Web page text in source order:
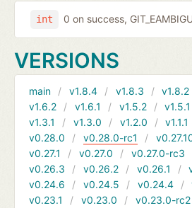
int 0 on success,
VERSIONS
main v1.8.4 v1.8.3 v1.8.2
v1.6.2
v1.6.1 v1.5.2 v1.5.1
v1.3.1
v1.3.0 v1.2.0 v1.1.1
v0.28.0
v0.28.0-rc1
v0.27.1
v0.27.0 v0.27.0-rc3
v0.26.3
v0.26.2 v0.26.1
v0.24.6
v0.24.5 v0.24.4
v0.23.1
v0.23.0 v0.23.0-rc2